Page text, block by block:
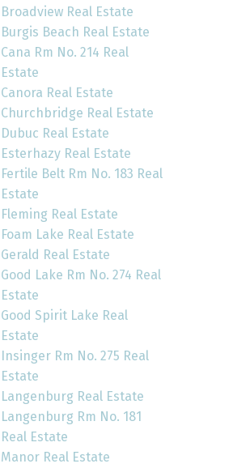
Broadview Real Estate
Burgis Beach Real Estate
Cana Rm No. 214 Real
Estate
Canora Real Estate
Churchbridge Real Estate
Dubuc Real Estate
Esterhazy Real Estate
Fertile Belt Rm No. 183 Real
Estate
Fleming Real Estate
Foam Lake Real Estate
Gerald Real Estate
Good Lake Rm No. 274 Real
Estate
Good Spirit Lake Real
Estate
Insinger Rm No. 275 Real
Estate
Langenburg Real Estate
Langenburg Rm No. 181
Real Estate
Manor Real Estate